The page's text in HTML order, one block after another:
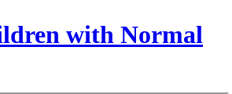
with Normal